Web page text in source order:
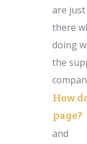
are just
there
doing
the
How
page?
and